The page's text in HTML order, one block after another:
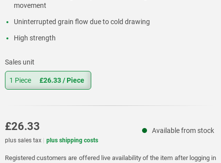
movement
Uninterrupted grain flow due to cold drawing
High strength
Sales unit
1 Piece £26.33/ Piece
£26.33 Available from stock
plus sales tax plus shipping costs
Registered customers are offered live availability of the item after logging in